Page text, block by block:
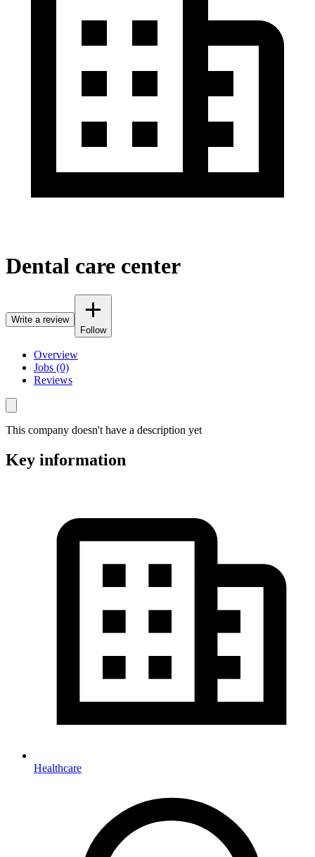
Dental care center
Write a review
Follow
Overview
Jobs (0)
Reviews
This company doesn't have a description yet
Key information
Healthcare